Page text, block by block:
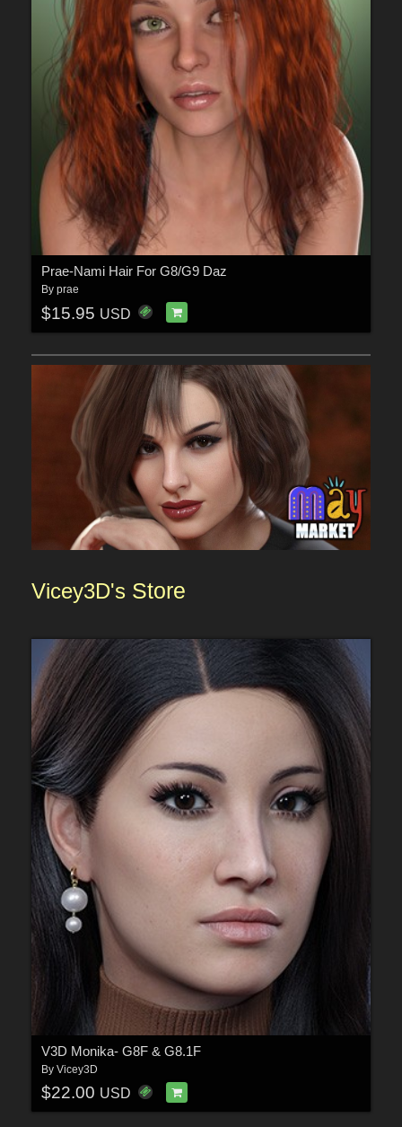
Prae-Nami Hair For G8/G9 Daz
By prae
$15.95 USD
Vicey3D's Store
V3D Monika- G8F & G8.1F
By Vicey3D
$22.00 USD